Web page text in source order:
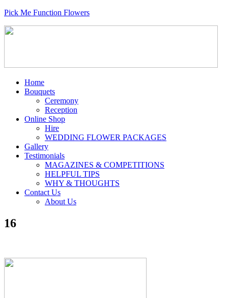
Pick Me Function Flowers
Home
Bouquets
Ceremony
Reception
Online Shop
Hire
WEDDING FLOWER PACKAGES
Gallery
Testimonials
MAGAZINES & COMPETITIONS
HELPFUL TIPS
WHY & THOUGHTS
Contact Us
About Us
16